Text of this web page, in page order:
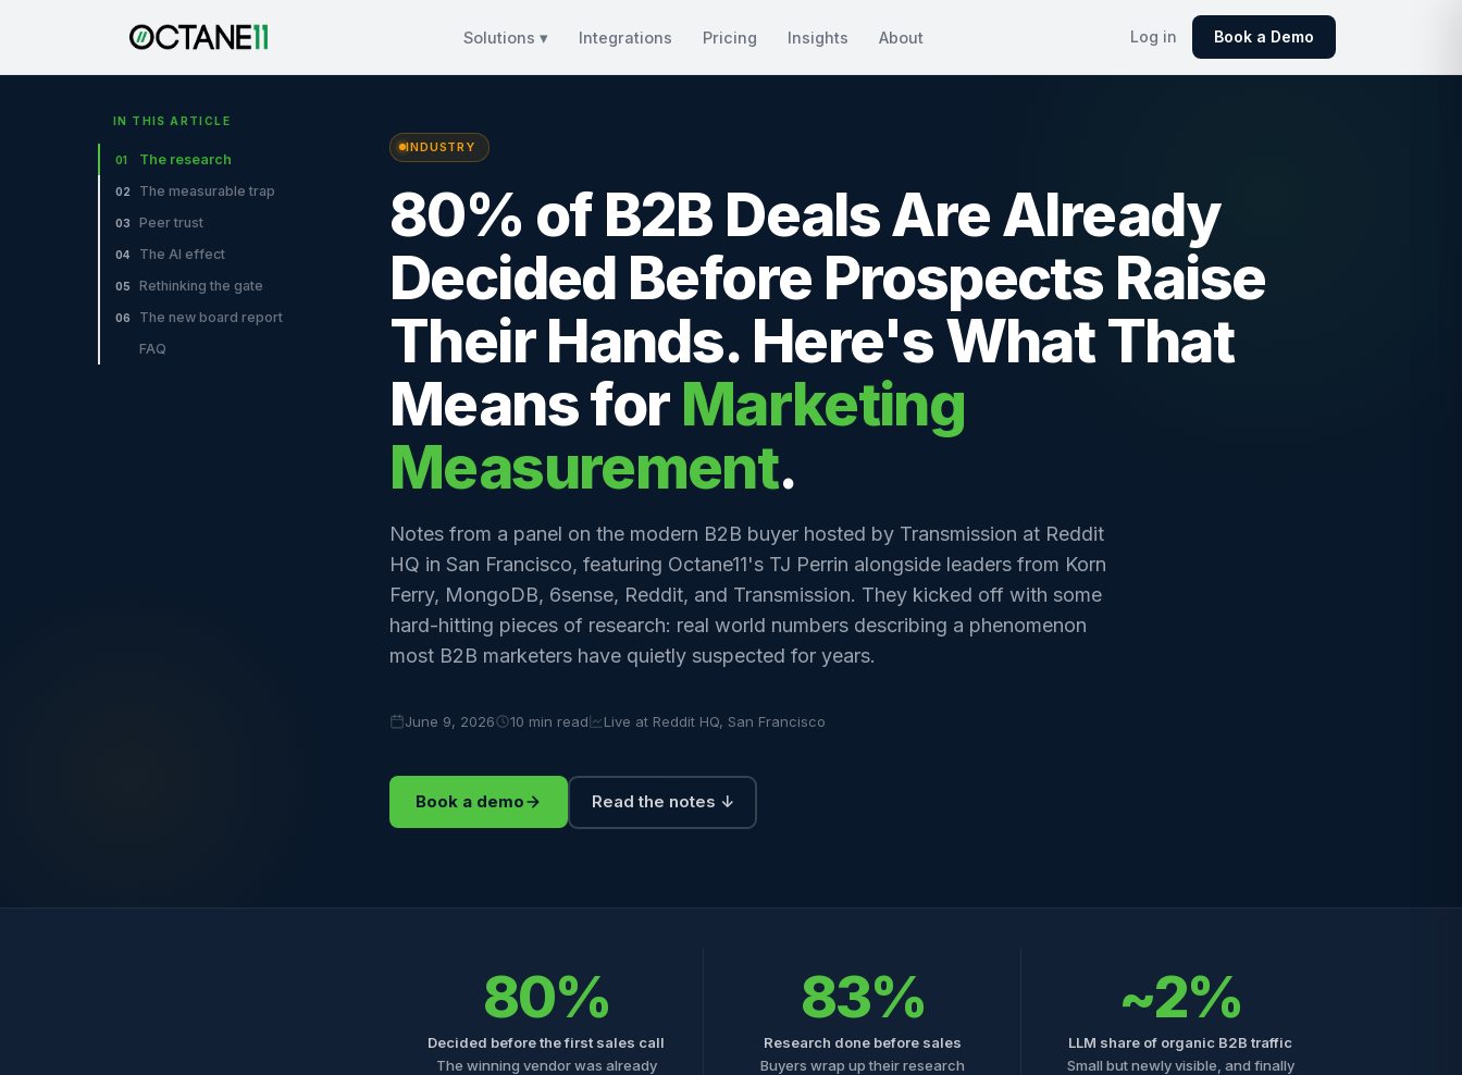
Solutions ▾ Integrations Pricing Insights About Log in Book a Demo
IN THIS ARTICLE
01 The research
02 The measurable trap
03 Peer trust
04 The AI effect
05 Rethinking the gate
06
The new board report
FAQ
INDUSTRY
80% of B2B Deals Are Already
Decided Before Prospects Raise
Their Hands. Here's What That
Means for Marketing
Measurement.
Notes from a panel on the modern B2B buyer hosted by Transmission at Reddit
HQ in San Francisco, featuring Octane11's TJ Perrin alongside leaders from Korn
Ferry, MongoDB, 6sense, Reddit, and Transmission. They kicked off with some
hard-hitting pieces of research: real world numbers describing a phenomenon
most B2B marketers have quietly suspected for years.
June 9, 2026 10 min read Live at Reddit HQ, San Francisco
Book a demo Read the notes ↓
80%
Decided before the first sales call
The winning vendor was already
83%
Research done before sales
Buyers wrap up their research
~2%
LLM share of organic B2B traffic
Small but newly visible, and finally